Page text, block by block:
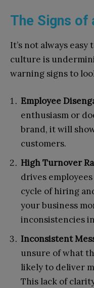
The Signs of
It’s not always
culture is
warning signs to
Employee
enthusiasm or
brand, it will
customers.
High Turnover
drives
cycle of hiring
your business
inconsistencies
Inconsistent
unsure of what
likely to deliver
This lack of